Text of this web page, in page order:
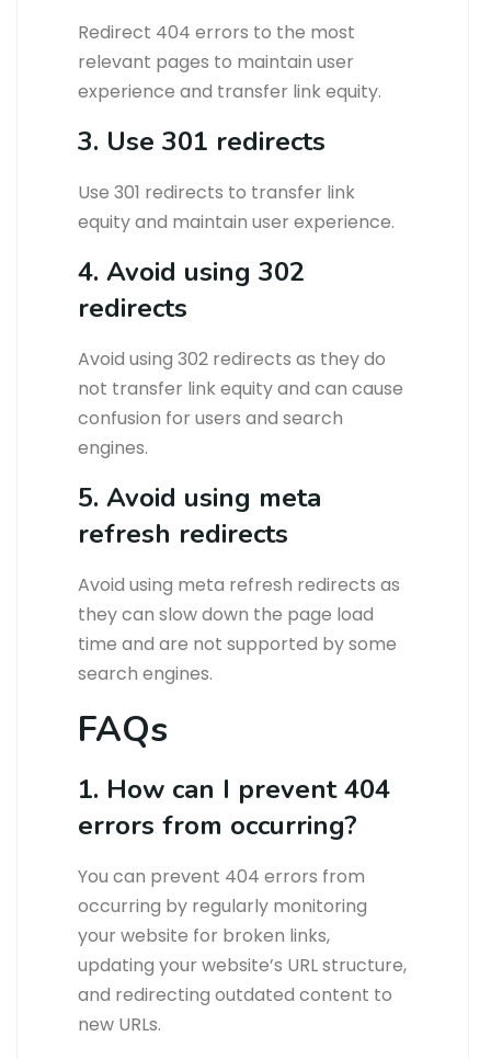
Redirect 404 errors to the most
relevant pages to maintain user
experience and transfer link equity.
3. Use 301 redirects
Use 301 redirects to transfer link
equity and maintain user experience.
4. Avoid using 302
redirects
Avoid using 302 redirects as they do
not transfer link equity and can cause
confusion for users and search
engines.
5. Avoid using meta
refresh redirects
Avoid using meta refresh redirects as
they can slow down the page load
time and are not supported by some
search engines.
FAQs
1. How can I prevent 404
errors from occurring?
You can prevent 404 errors from
occurring by regularly monitoring
your website for broken links,
updating your website’s URL structure,
and redirecting outdated content to
new URLs.